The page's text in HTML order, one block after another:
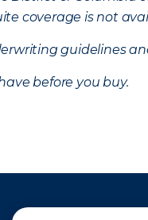
coverage is not
guidelines
before you buy.